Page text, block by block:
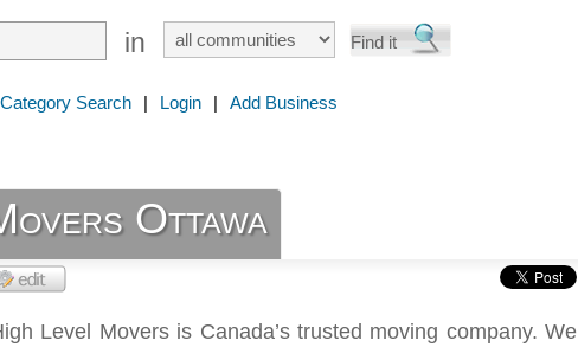
in
Category Search | Login | Add Business
Ottawa
Level Movers is Canada’s trusted moving company. We